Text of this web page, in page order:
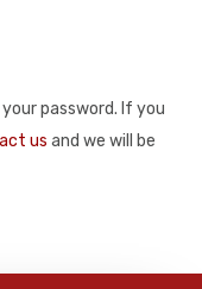
password. If you
us and we will be